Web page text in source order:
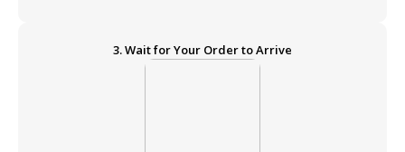
3. Wait for Your Order to Arrive